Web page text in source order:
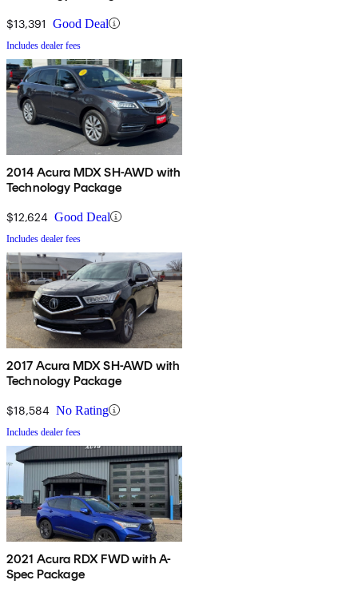
$13,391 Good Deal
Includes dealer fees
2014 Acura MDX SH-AWD with
Technology Package
$12,624 Good Deal
Includes dealer fees
2017 Acura MDX SH-AWD with
Technology Package
$18,584 No Rating
Includes dealer fees
2021 Acura RDX FWD with A-
Spec Package